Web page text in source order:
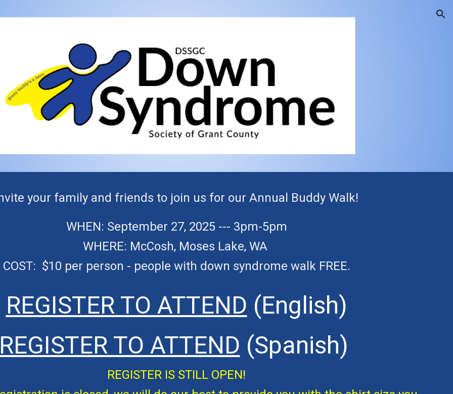
to main content Skip to navigation
your family and friends to join us for our Annual Buddy Walk!
WHEN: September 27, 2025 --- 3pm-5pm
WHERE: McCosh, Moses Lake, WA
COST: $10 per person - people with down syndrome walkFREE.
REGISTER TO ATTEND (English)
TO ATTEND (Spanish)
REGISTER IS STILL OPEN!